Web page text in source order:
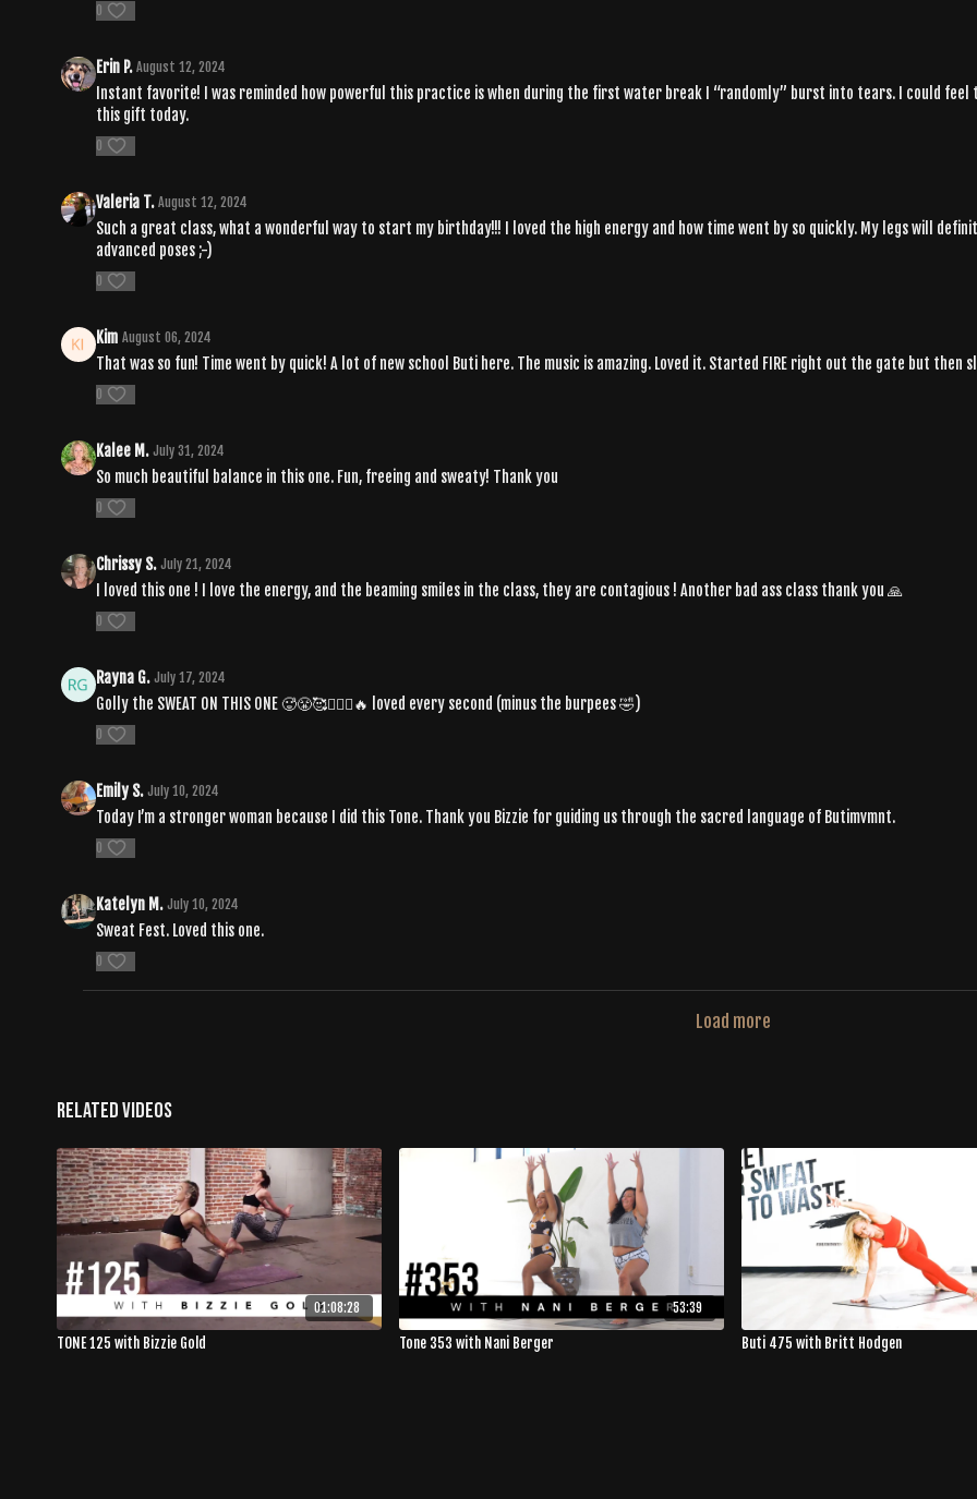
0
Erin P. August 12, 2024
Instant favorite! I was reminded how powerful this practice is when during the first water break I “randomly” burst into tears. I could feel
this gift today.
0
Valeria T. August 12, 2024
Such a great class, what a wonderful way to start my birthday!!! I loved the high energy and how time went by so quickly. My legs will
advanced poses ;-)
0
Kim August 06, 2024
That was so fun! Time went by quick! A lot of new school Buti here. The music is amazing. Loved it. Started FIRE right out the gate but
0
Kalee M. July 31, 2024
So much beautiful balance in this one. Fun, freeing and sweaty! Thank you
0
Chrissy S. July 21, 2024
I loved this one ! I love the energy, and the beaming smiles in the class, they are contagious ! Another bad ass class thank you 🙏
0
Rayna G. July 17, 2024
Golly the SWEAT ON THIS ONE 🥵😤🥰❤️‍🔥✨🔥 loved every second (minus the burpees 🤣)
0
Emily S. July 10, 2024
Today I’m a stronger woman because I did this Tone. Thank you Bizzie for guiding us through the sacred language of Butimvmnt.
0
Katelyn M. July 10, 2024
Sweat Fest. Loved this one.
0
Load more
Related Videos
01:08:28
TONE 125 with Bizzie Gold
53:39
Tone 353 with Nani Berger Buti 475 with Britt Hodgen